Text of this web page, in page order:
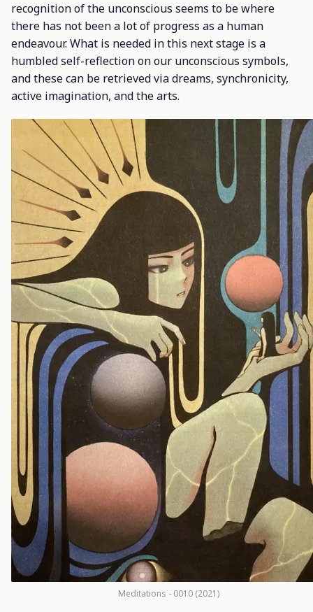
recognition of the unconscious seems to be where
there has not been a lot of progress as a human
endeavour. What is needed in this next stage is a
humbled self-reflection on our unconscious symbols,
and these can be retrieved via dreams, synchronicity,
active imagination, and the arts.
Meditations - 0010 (2021)